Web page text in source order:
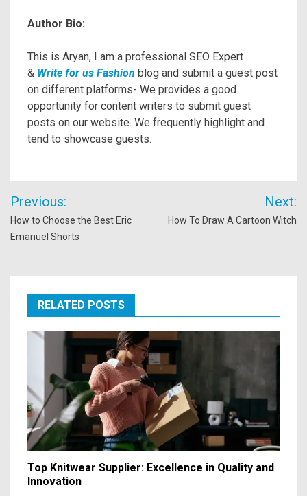
Author Bio:
This is Aryan, I am a professional SEO Expert
& Write for us Fashion blog and submit a guest post
on different platforms- We provides a good
opportunity for content writers to submit guest
posts on our website. We frequently highlight and
tend to showcase guests.
Post
navigation
Previous:
How to Choose the Best Eric
Emanuel Shorts
Next:
How To Draw A Cartoon Witch
RELATED POSTS
Top Knitwear Supplier: Excellence in Quality and
Innovation